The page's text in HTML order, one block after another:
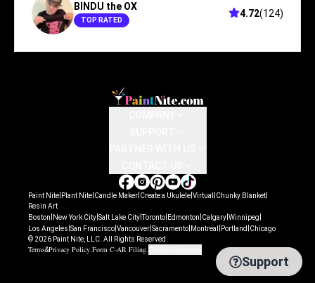
BINDU the OX
TOP RATED
4.72(124)
Paint Nite Plant Nite Candle Maker Create a Ukulele Virtual Chunky Blanket
Resin Art
Boston New York City Salt Lake City|Toronto Edmonton Calgary Winnipeg
Los Angeles San Francisco Vancouver Sacramento Montreal Portland Chicago
© 2026 Paint Nite, LLC. All Rights Reserved.
Terms&Privacy Policy Form C-AR Filing
Support